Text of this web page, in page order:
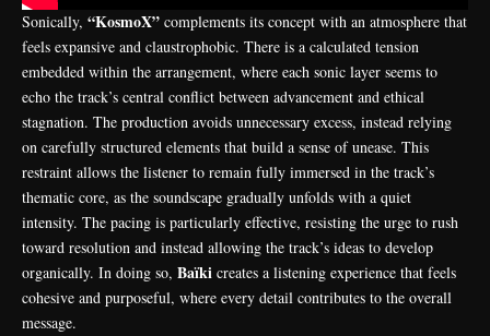
Sonically, “KosmoX” complements its concept with an atmosphere that
feels expansive and claustrophobic. There is a calculated tension
embedded within the arrangement, where each sonic layer seems to
echo the track’s central conflict between advancement and ethical
stagnation. The production avoids unnecessary excess, instead relying
on carefully structured elements that build a sense of unease. This
restraint allows the listener to remain fully immersed in the track’s
thematic core, as the soundscape gradually unfolds with a quiet
intensity. The pacing is particularly effective, resisting the urge to rush
toward resolution and instead allowing the track’s ideas to develop
organically. In doing so, Baïki creates a listening experience that feels
cohesive and purposeful, where every detail contributes to the overall
message.